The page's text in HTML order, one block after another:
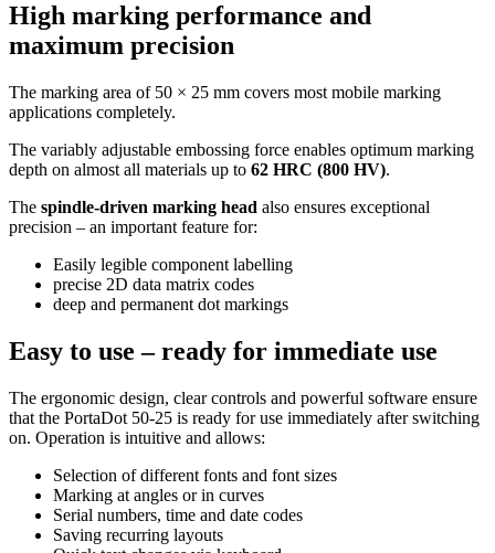
High marking performance and
maximum precision
The marking area of 50 × 25 mm covers most mobile marking
applications completely.
The variably adjustable embossing force enables optimum marking
depth on almost all materials up to 62 HRC (800 HV).
The spindle-driven marking head also ensures exceptional
precision – an important feature for:
Easily legible component labelling
precise 2D data matrix codes
deep and permanent dot markings
Easy to use – ready for immediate use
The ergonomic design, clear controls and powerful software ensure
that the PortaDot 50-25 is ready for use immediately after switching
on. Operation is intuitive and allows:
Selection of different fonts and font sizes
Marking at angles or in curves
Serial numbers, time and date codes
Saving recurring layouts